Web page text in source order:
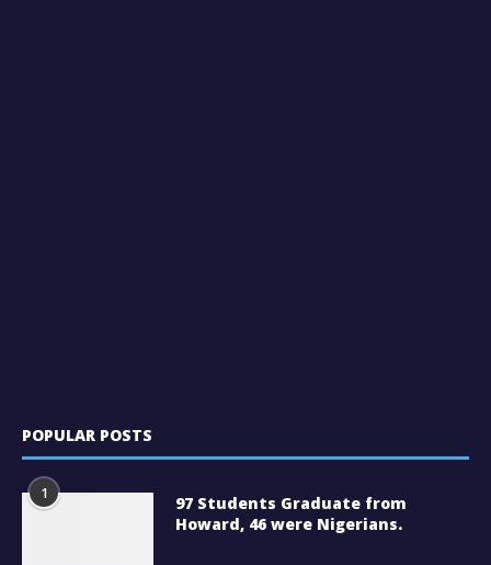
POPULAR POSTS
1
97 Students Graduate from
Howard, 46 were Nigerians.